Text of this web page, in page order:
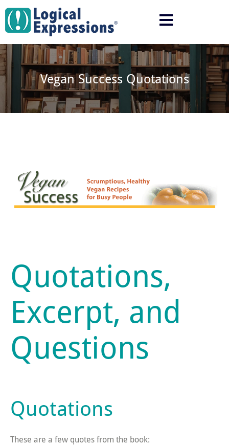
Skip
content
Vegan Success Quotations
Quotations,
Excerpt, and
Questions
Quotations
These are a few quotes from the book: